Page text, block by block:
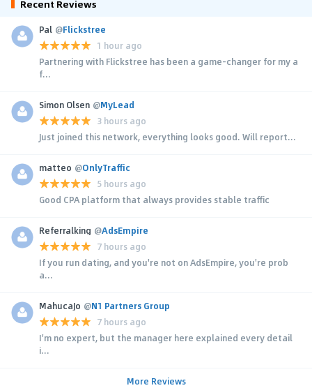
Recent Reviews
Pal @Flickstree
1 hour ago
Partnering with Flickstree has been a game-changer for my a
f...
Simon Olsen @MyLead
3 hours ago
Just joined this network, everything looks good. Will report...
matteo @OnlyTraffic
5 hours ago
Good CPA platform that always provides stable traffic
Referralking @AdsEmpire
7 hours ago
If you run dating, and you're not on AdsEmpire, you're prob
a...
MahucaJo @N1 Partners Group
7 hours ago
I'm no expert, but the manager here explained every detail
i...
More Reviews